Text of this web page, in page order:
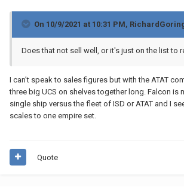
On 10/9/2021 at 10:31 PM,
Does that not sell well, or it's just on the list to
I can’t speak to sales figures but with the ATAT
three big UCS on shelves together long. Falcon is
single ship versus the fleet of ISD or ATAT and I
scales to one empire set.
Quote